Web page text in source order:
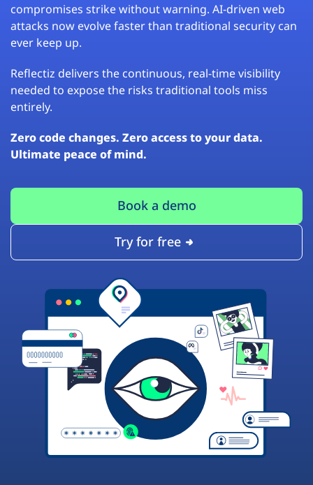
compromises strike without warning. AI-driven web
attacks now evolve faster than traditional security can
ever keep up.
Reflectiz delivers the continuous, real-time visibility
needed to expose the risks traditional tools miss
entirely.
Zero code changes. Zero access to your data.
Ultimate peace of mind.
Book a demo
Try for free